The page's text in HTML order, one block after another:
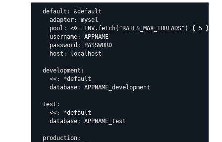
  default: &default
    adapter: mysql
    pool: <%= ENV.fetch("RAILS_MAX_THREADS") { 5 } %>
    username: APPNAME
    password: PASSWORD
    host: localhost
  development:
    <<: *default
    database: APPNAME_development
  test:
    <<: *default
    database: APPNAME_test
  production: